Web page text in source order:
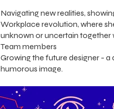
Navigating new realities,
Workplace revolution, where
unknown or uncertain together
Team members
Growing the future designer -
humorous image.